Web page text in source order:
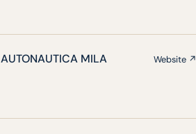
AUTONAUTICA MILA Website ↗